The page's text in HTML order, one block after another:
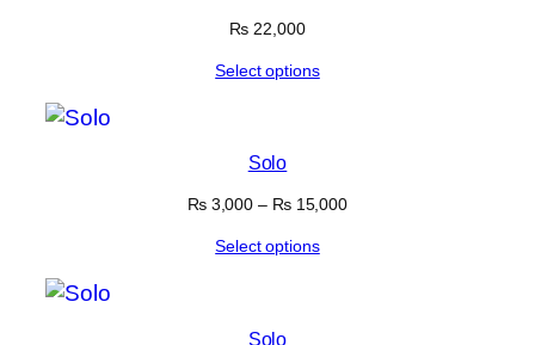
₨ 22,000
Select options
Solo
₨3,000 – ₨15,000
Select options
Solo